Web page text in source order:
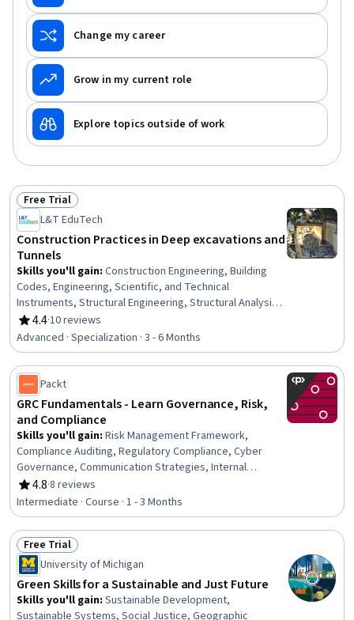
Change my career
Grow in my current role
Explore topics outside of work
Status: Free Trial
Free Trial
L&T EduTech
Construction Practices in Deep excavations and
Tunnels
Skills you'll gain: Construction Engineering, Building
Codes, Engineering, Scientific, and Technical
Instruments, Structural Engineering, Structural Analysis,
Engineering Analysis, Construction, Engineering
Calculations, Simulation and Simulation Software, Finite
Element Methods, Civil Engineering, Construction
Management, Mathematical Software, Engineering
Practices, Environmental Monitoring, Safety Standards,
Civil and Architectural Engineering, Failure Analysis,
Engineering Design Process, Laboratory Testing
4.4
Rating, 4.4 out of 5 stars
·10 reviews
Advanced · Specialization · 3 - 6 Months
Packt
GRC Fundamentals - Learn Governance, Risk,
and Compliance
Skills you'll gain: Risk Management Framework,
Compliance Auditing, Regulatory Compliance, Cyber
Governance, Communication Strategies, Internal
Auditing
4.8
Rating, 4.8 out of 5 stars
·8 reviews
Intermediate · Course · 1 - 3 Months
Status: Free Trial
Free Trial
University of Michigan
Green Skills for a Sustainable and Just Future
Skills you'll gain: Sustainable Development,
Sustainable Systems, Social Justice, Geographic